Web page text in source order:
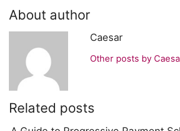
About author
Caesar
Other posts by
Related posts